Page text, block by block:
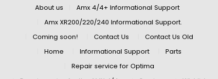
About us
Amx 4/4+ Informational Support
Amx XR200/220/240 Informational Support.
Coming soon!
Contact Us
Contact Us Old
Home
Informational Support
Parts
Repair service for Optima